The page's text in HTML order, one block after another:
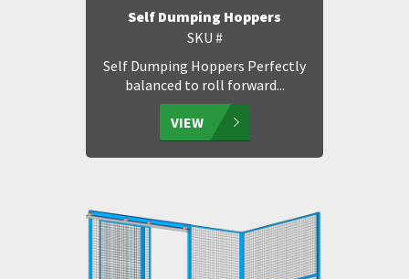
Self Dumping Hoppers
SKU #
Self Dumping Hoppers Perfectly
balanced to roll forward...
VIEW